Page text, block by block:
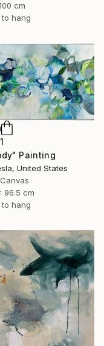
cm
to hang
Painting
United States
96.5 cm
to hang